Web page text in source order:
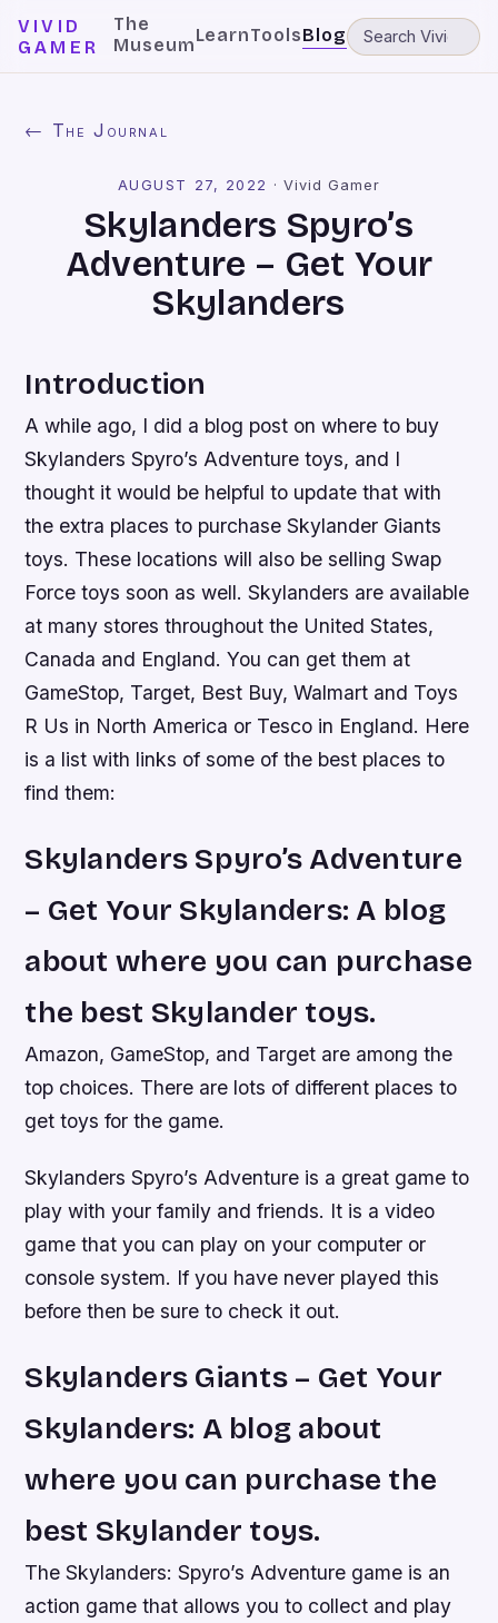
VIVID
GAMER
The
MuseumLearnToolsBlog
← The Journal
AUGUST 27, 2022 · Vivid Gamer
Skylanders Spyro’s
Adventure – Get Your
Skylanders
Introduction
A while ago, I did a blog post on where to buy
Skylanders Spyro’s Adventure toys, and I
thought it would be helpful to update that with
the extra places to purchase Skylander Giants
toys. These locations will also be selling Swap
Force toys soon as well. Skylanders are available
at many stores throughout the United States,
Canada and England. You can get them at
GameStop, Target, Best Buy, Walmart and Toys
R Us in North America or Tesco in England. Here
is a list with links of some of the best places to
find them:
Skylanders Spyro’s Adventure
– Get Your Skylanders: A blog
about where you can purchase
the best Skylander toys.
Amazon, GameStop, and Target are among the
top choices. There are lots of different places to
get toys for the game.
Skylanders Spyro’s Adventure is a great game to
play with your family and friends. It is a video
game that you can play on your computer or
console system. If you have never played this
before then be sure to check it out.
Skylanders Giants – Get Your
Skylanders: A blog about
where you can purchase the
best Skylander toys.
The Skylanders: Spyro’s Adventure game is an
action game that allows you to collect and play